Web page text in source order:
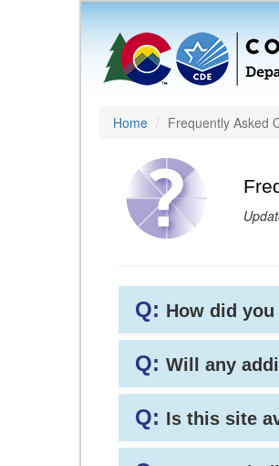
Home Frequently Asked
Q: How did
Q: Will any
Q: Is this site